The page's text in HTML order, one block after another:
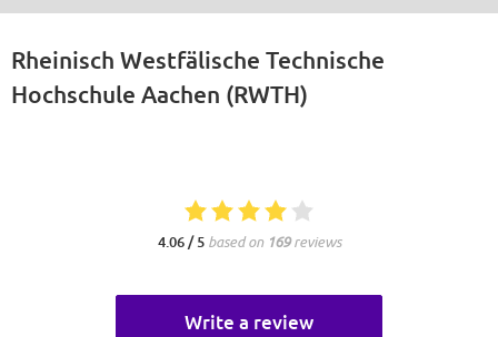
Rheinisch Westfälische Technische
Hochschule Aachen (RWTH)
4.06 / 5 based on 169reviews
Write a review